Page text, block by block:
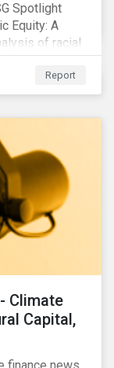
Spotlight
Equity: A
of racial
impacts of
that
Report
Climate
Capital,